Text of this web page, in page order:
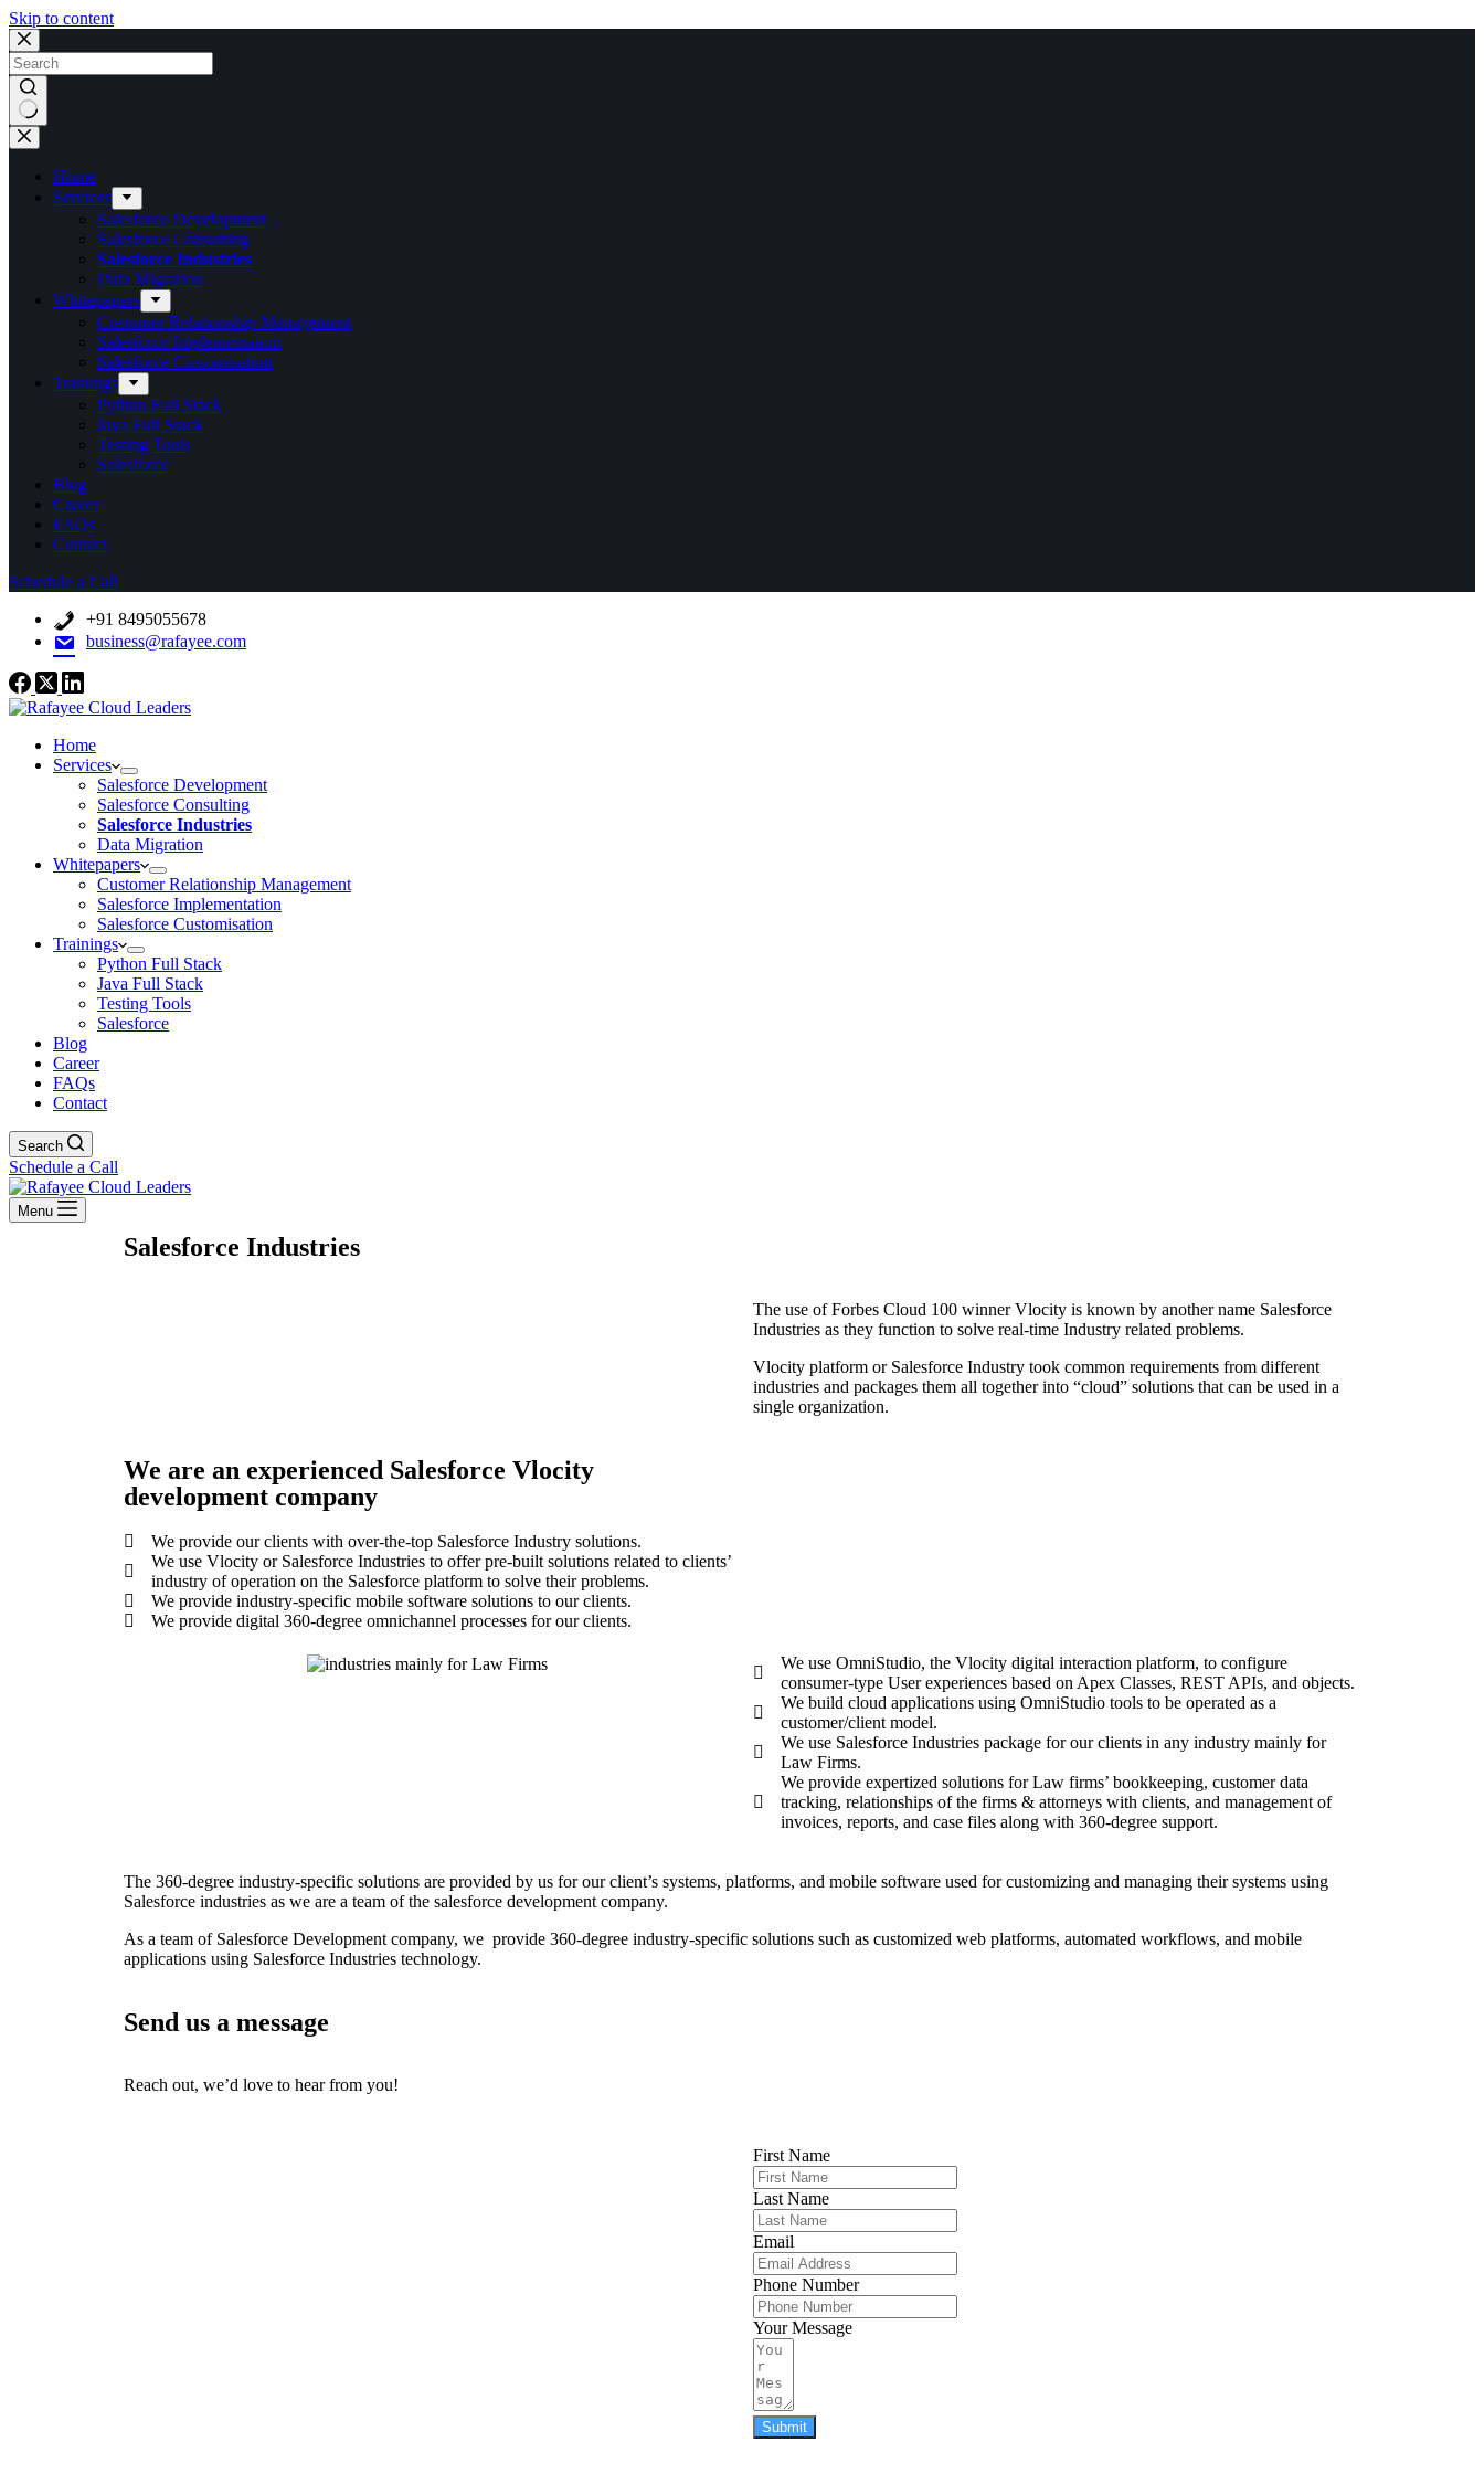
Skip to content
Home
Services
Salesforce Development
Salesforce Consulting
Salesforce Industries
Data Migration
Whitepapers
Customer Relationship Management
Salesforce Implementation
Salesforce Customisation
Trainings
Python Full Stack
Java Full Stack
Testing Tools
Salesforce
Blog
Career
FAQs
Contact
Schedule a Call
+91 8495055678
business@rafayee.com
Home
Services
Salesforce Development
Salesforce Consulting
Salesforce Industries
Data Migration
Whitepapers
Customer Relationship Management
Salesforce Implementation
Salesforce Customisation
Trainings
Python Full Stack
Java Full Stack
Testing Tools
Salesforce
Blog
Career
FAQs
Contact
Search
Schedule a Call
Menu
Salesforce Industries
The use of Forbes Cloud 100 winner Vlocity is known by another name Salesforce
Industries as they function to solve real-time Industry related problems.
Vlocity platform or Salesforce Industry took common requirements from different
industries and packages them all together into “cloud” solutions that can be used in a
single organization.
We are an experienced Salesforce Vlocity
development company
We provide our clients with over-the-top Salesforce Industry solutions.
We use Vlocity or Salesforce Industries to offer pre-built solutions related to clients’
industry of operation on the Salesforce platform to solve their problems.
We provide industry-specific mobile software solutions to our clients.
We provide digital 360-degree omnichannel processes for our clients.
We use OmniStudio, the Vlocity digital interaction platform, to configure
consumer-type User experiences based on Apex Classes, REST APIs, and objects.
We build cloud applications using OmniStudio tools to be operated as a
customer/client model.
We use Salesforce Industries package for our clients in any industry mainly for
Law Firms.
We provide expertized solutions for Law firms’ bookkeeping, customer data
tracking, relationships of the firms & attorneys with clients, and management of
invoices, reports, and case files along with 360-degree support.
The 360-degree industry-specific solutions are provided by us for our client’s systems, platforms, and mobile software used for customizing and managing their systems using
Salesforce industries as we are a team of the salesforce development company.
As a team of Salesforce Development company, we provide 360-degree industry-specific solutions such as customized web platforms, automated workflows, and mobile
applications using Salesforce Industries technology.
Send us a message
Reach out, we’d love to hear from you!
First Name
Last Name
Email
Phone Number
Your Message
Submit